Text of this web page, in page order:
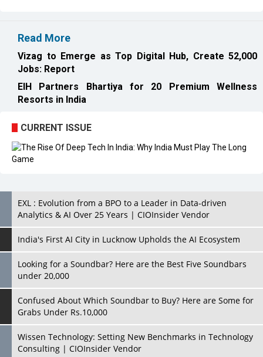
Read More
Vizag to Emerge as Top Digital Hub, Create 52,000
Jobs: Report
EIH Partners Bhartiya for 20 Premium Wellness
Resorts in India
CURRENT ISSUE
EXL : Evolution from a BPO to a Leader in Data-driven
Analytics & AI Over 25 Years | CIOInsider Vendor
India's First AI City in Lucknow Upholds the AI Ecosystem
Looking for a Soundbar? Here are the Best Five Soundbars
under 20,000
Confused About Which Soundbar to Buy? Here are Some for
Grabs Under Rs.10,000
Wissen Technology: Setting New Benchmarks in Technology
Consulting | CIOInsider Vendor